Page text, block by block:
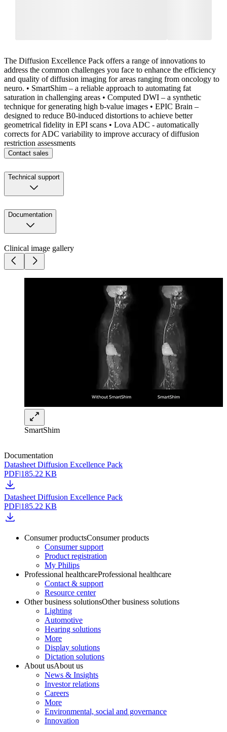
The Diffusion Excellence Pack offers a range of innovations to
address the common challenges you face to enhance the efficiency
and quality of diffusion imaging for areas ranging from oncology to
neuro. • SmartShim – a reliable approach to automating fat
saturation in challenging areas • Computed DWI – a synthetic
technique for generating high b-value images • EPIC Brain –
designed to reduce B0-induced distortions to achieve better
geometrical fidelity in EPI scans • Lova ADC - automatically
corrects for ADC variability to improve accuracy of diffusion
restriction assessments
Contact sales
Technical support
Documentation
Clinical image gallery
SmartShim
Documentation
Datasheet Diffusion Excellence Pack
PDF|185.22 KB
Datasheet Diffusion Excellence Pack
PDF|185.22 KB
Consumer productsConsumer products
Consumer support
Product registration
My Philips
Professional healthcareProfessional healthcare
Contact & support
Resource center
Other business solutionsOther business solutions
Lighting
Automotive
Hearing solutions
More
Display solutions
Dictation solutions
About usAbout us
News & Insights
Investor relations
Careers
More
Environmental, social and governance
Innovation